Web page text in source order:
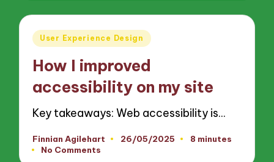
Posted
User Experience Design
How I improved
accessibility on my site
Key takeaways: Web accessibility is…
Posted
by
Finnian Agilehart 26/05/2025
8 minutes
No Comments